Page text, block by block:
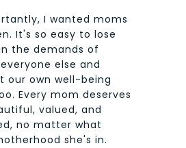
I wanted moms
It's so easy to lose
the demands of
else and
our own well-being
Every mom deserves
valued, and
no matter what
she's in.